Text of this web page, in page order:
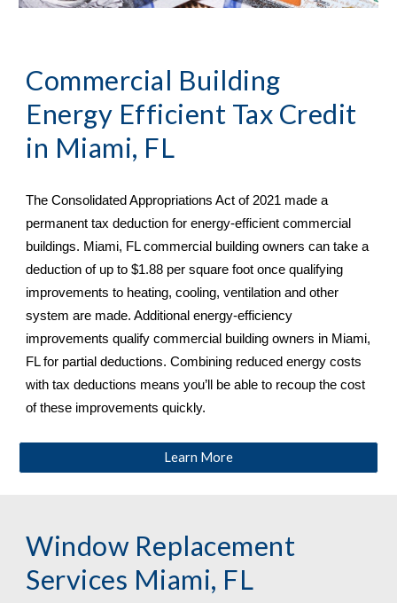
Commercial Building
Energy Efficient Tax Credit
in Miami, FL
The Consolidated Appropriations Act of 2021 made a
permanent tax deduction for energy-efficient commercial
buildings. Miami, FL commercial building owners can take a
deduction of up to $1.88 per square foot once qualifying
improvements to heating, cooling, ventilation and other
system are made. Additional energy-efficiency
improvements qualify commercial building owners in Miami,
FL for partial deductions. Combining reduced energy costs
with tax deductions means you’ll be able to recoup the cost
of these improvements quickly.
Learn More
Window Replacement
Services Miami, FL